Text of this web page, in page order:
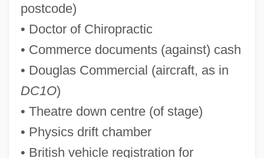
postcode)
• Doctor of Chiropractic
• Commerce documents (against) cash
• Douglas Commercial (aircraft, as in
DC1O)
• Theatre down centre (of stage)
• Physics drift chamber
• British vehicle registration for
DBO